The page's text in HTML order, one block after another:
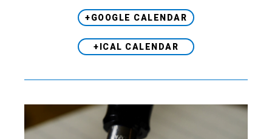
+GOOGLE CALENDAR
+ICAL CALENDAR